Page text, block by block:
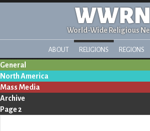
WWRN
World-Wide Religious
ABOUT RELIGIONS REGIONS
General
North America
Mass Media
Archive
Page 2